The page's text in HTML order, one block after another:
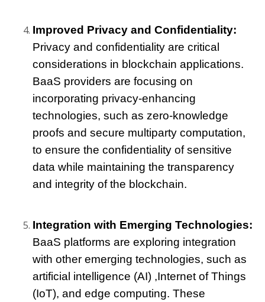
Improved Privacy and Confidentiality:
Privacy and confidentiality are critical
considerations in blockchain applications.
BaaS providers are focusing on
incorporating privacy-enhancing
technologies, such as zero-knowledge
proofs and secure multiparty computation,
to ensure the confidentiality of sensitive
data while maintaining the transparency
and integrity of the blockchain.
BaaS platforms are exploring integration
artificial intelligence (AI) ,Internet of Things
(IoT), and edge computing. These